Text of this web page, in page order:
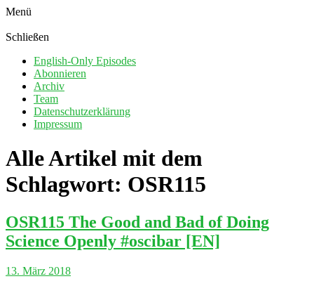
Menü
Schließen
English-Only Episodes
Abonnieren
Archiv
Team
Datenschutzerklärung
Impressum
Alle Artikel mit dem
Schlagwort: OSR115
OSR115 The Good and Bad of Doing
Science Openly #oscibar [EN]
13. März 2018